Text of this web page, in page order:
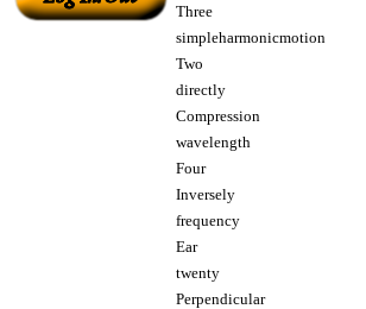
Three
simpleharmonicmotion
Two
directly
Compression
wavelength
Four
Inversely
frequency
Ear
twenty
Perpendicular